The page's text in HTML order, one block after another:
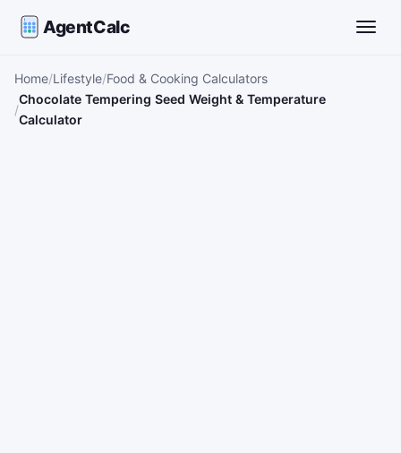
AgentCalc
Home Lifestyle Food & Cooking Calculators
Chocolate Tempering Seed Weight & Temperature
Calculator